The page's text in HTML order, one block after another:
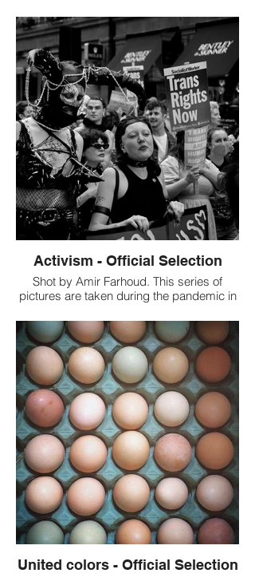
witness the splendour and the beauty of
this very moment where a human leaves
the safety of the maternal womb to enter
our world. In the middle of the chaos that
surrounds us, let us stop one minute to
contemplate the beauty of this journey, of
the beginning of life, of the genesis of
every human, of the origin of us all. Our
Review: It is an amazing shot. it must have
been tough to capture this at the right
moment. Kudos to the photographer. The
color tone selected for this picture is also
great.
Activism - Official Selection
Shot by Amir Farhoud. This series of
pictures are taken during the pandemic in
activism. The goal is to show how people
in a modern society still care about
humanity and nothing can stop them
raising their voices and their issues. The
reason why these pictures are taken in
Black & White is that colours might distract
the audience as the meaning behind the
project is more important and this helps to
convey the message in a better way. Our
Review: All the black and white shots have
come out beautifully. The picture shows
how so many people stand up for
humanity, diversity and inclusion. The
picture conveys the story.
United colors - Official Selection